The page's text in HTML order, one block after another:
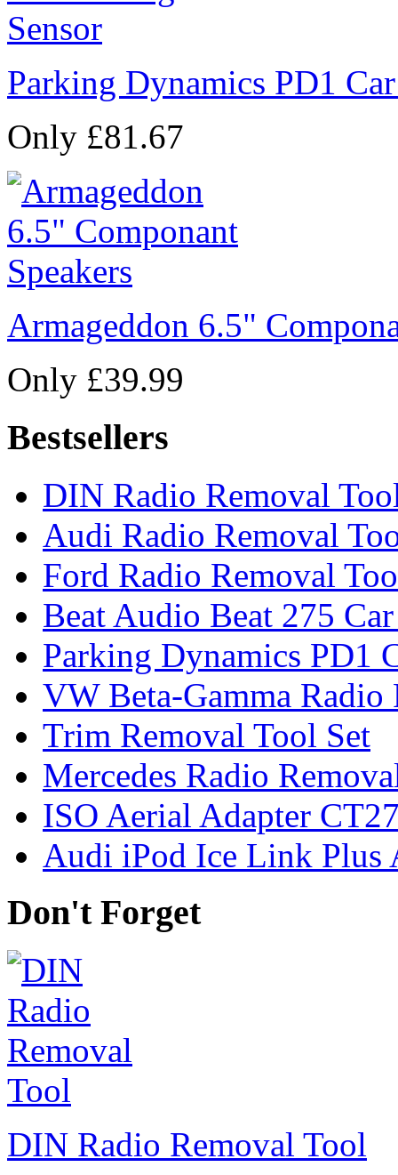
Parking Dynamics PD1
Only £81.67
Armageddon 6.5"
Only £39.99
Bestsellers
DIN Radio Removal
Audi Radio Removal
Ford Radio Removal
Beat Audio Beat 275
Parking Dynamics PD1
VW Beta-Gamma Radio
Trim Removal Tool Set
Mercedes Radio
ISO Aerial Adapter
Audi iPod Ice Link Plus
Don't Forget
DIN Radio Removal Tool